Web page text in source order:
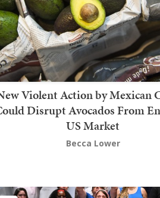
Violent Action by Mexican
Disrupt Avocados From
US Market
Becca Lower